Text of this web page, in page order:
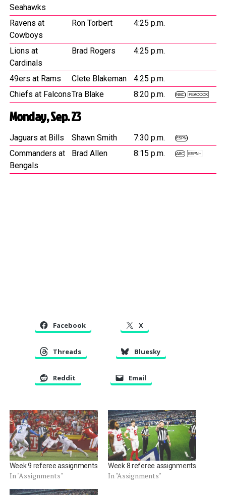
Seahawks
Ravens at
Cowboys
Ron Torbert 4:25 p.m.
Lions at
Cardinals
Brad Rogers 4:25 p.m.
49ers at Rams Clete Blakeman
4:25 p.m.
Chiefs at FalconsTra Blake 8:20 p.m. NBC PEACOCK
Monday, Sep. 23
Jaguars at Bills Shawn Smith 7:30 p.m. ESPN
Commanders at
Bengals
Brad Allen 8:15 p.m. ABC ESPN+
Facebook X
Threads Bluesky
Reddit Email
Week 9 referee assignments
In "Assignments"
Week 8 referee assignments
In "Assignments"